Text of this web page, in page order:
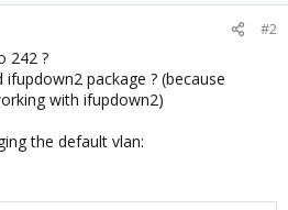
#2
242 ?
package ? (because
with ifupdown2)
the default vlan: